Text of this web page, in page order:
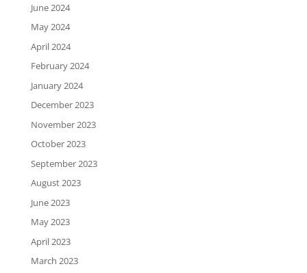
June 2024
May 2024
April 2024
February 2024
January 2024
December 2023
November 2023
October 2023
September 2023
August 2023
June 2023
May 2023
April 2023
March 2023